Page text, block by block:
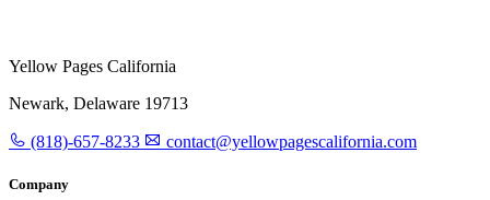
Yellow Pages California
Newark, Delaware 19713
(818)-657-8233 contact@yellowpagescalifornia.com
Company